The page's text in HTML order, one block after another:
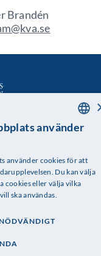
Brandén
Frescativägen 4A
95 00
använder
använder cookies för att
Du kan välja
cookies eller välja vilka
ska användas.